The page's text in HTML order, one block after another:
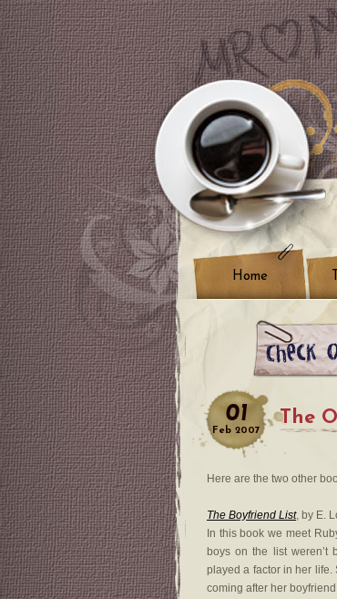
Home
01
Feb 2007
The
Here are the two other
The Boyfriend List, by E.
In this book we meet
boys on the list weren’t
played a factor in her life.
coming after her